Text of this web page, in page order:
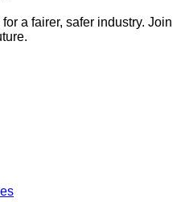
a fairer, safer industry. Join